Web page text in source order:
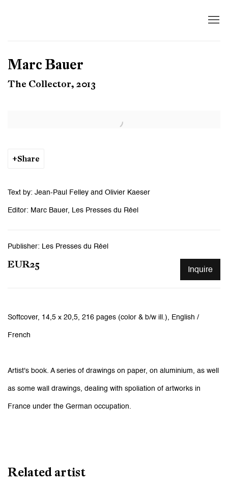
Marc Bauer
The Collector, 2013
Share
Text by: Jean-Paul Felley and Olivier Kaeser
Editor: Marc Bauer, Les Presses du Réel
Publisher: Les Presses du Réel
EUR25 Inquire
Softcover, 14,5 x 20,5, 216 pages (color & b/w ill.), English /
French
Artist's book. A series of drawings on paper, on aluminium, as well
as some wall drawings, dealing with spoliation of artworks in
France under the German occupation.
Related artist